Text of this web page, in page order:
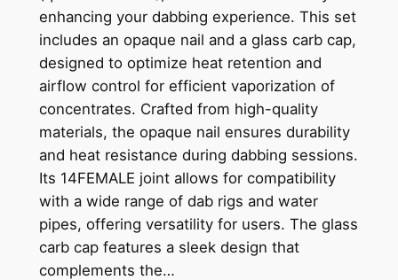
enhancing your dabbing experience. This set
includes an opaque nail and a glass carb cap,
designed to optimize heat retention and
airflow control for efficient vaporization of
concentrates. Crafted from high-quality
materials, the opaque nail ensures durability
and heat resistance during dabbing sessions.
Its 14FEMALE joint allows for compatibility
with a wide range of dab rigs and water
pipes, offering versatility for users. The glass
carb cap features a sleek design that
complements the…